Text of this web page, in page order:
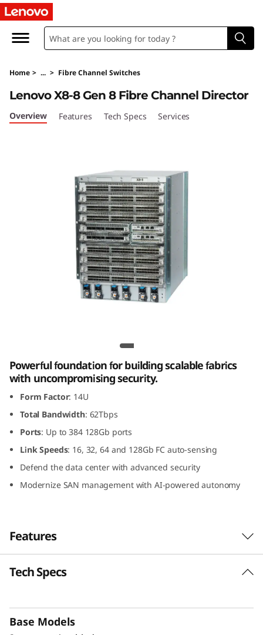
L
n
o
v
F
b
e
C
a
n
e
Home > ... > Fibre Channel Switches
Lenovo X8-8 Gen 8 Fibre Channel Director
Lenovo X8-8 Gen 8 Fibre Channel Director
Overview Features Tech Specs Services
Powerful foundation for building scalable fabrics
with uncompromising security.
Form Factor: 14U
Total Bandwidth: 62Tbps
Ports: Up to 384 128Gb ports
Link Speeds: 16, 32, 64 and 128Gb FC auto-sensing
Defend the data center with advanced security
Modernize SAN management with AI-powered autonomy
Features
with a powerful
Tech Specs
Base Models